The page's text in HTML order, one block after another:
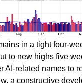
in a tight four-
to new highs five
AI-related names to
a constructive